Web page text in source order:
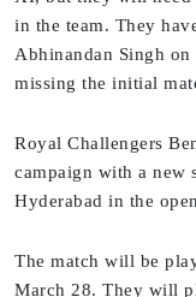
in the team. They
Abhinandan Singh
missing the initial
Royal Challengers
campaign with a new
Hyderabad in the
The match will be
March 28. They will